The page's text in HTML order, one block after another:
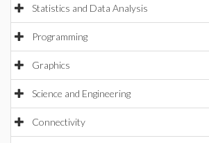
Statistics and Data Analysis
Programming
Graphics
Science and Engineering
Connectivity